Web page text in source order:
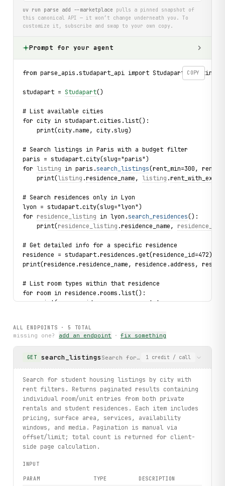
uv run parse add --marketplace pulls a pinned snapshot of
this canonical API — it won’t change underneath you. To
customize it, subscribe and swap to your own copy.
Prompt for your agent
COPY
from parse_apis.studapart_api import Studapart, Listing,
studapart = Studapart()
# List available cities
for city in studapart.cities.list():
    print(city.name, city.slug)
# Search listings in Paris with a budget filter
paris = studapart.city(slug="paris")
for listing in paris.search_listings(rent_min=300,
    print(
listing .residence_name, listing .
# Search residences only in Lyon
lyon = studapart.city(slug="lyon")
for residence_listing in lyon.search_residences():
    print(
residence_listing .residence_name,
# Get detailed info for a specific residence
residence = studapart.residences.get(residence_id=472)
print(residence.residence_name, residence.address,
# List room types within that residence
for room in residence.rooms.list():
print(room.residence_announcement_type,
ALL ENDPOINTS · 5 TOTAL
missing one? add an endpoint · fix something
GET search_listings Search for student housing
1 credit / call
Search for student housing listings by city with
rent filters. Returns paginated results containing
individual room/unit entries from both private
rentals and student residences. Each item includes
pricing, surface area, services, availability
windows, and media. Pagination is manual via
offset/limit; total count is returned for client-
side page calculation.
INPUT
PARAM TYPE DESCRIPTION